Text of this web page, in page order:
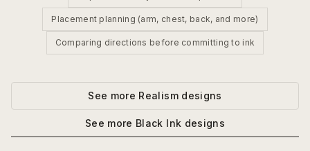
Placement planning (arm, chest, back, and more)
Comparing directions before committing to ink
See more Realismdesigns
See more Black Ink designs